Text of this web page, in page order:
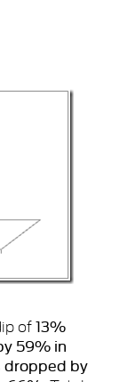
of13%
59% in
dropped by